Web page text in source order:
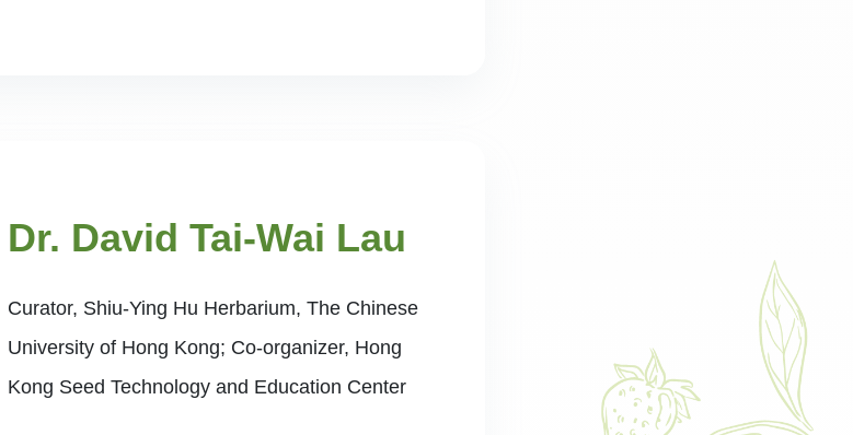
Dr. David Tai-Wai Lau
Curator, Shiu-Ying Hu Herbarium, The Chinese
University of Hong Kong; Co-organizer, Hong
Kong Seed Technology and Education Center